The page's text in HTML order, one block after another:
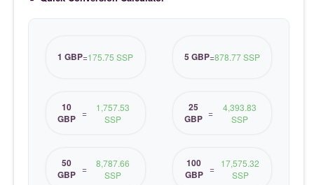
1 GBP=175.75 SSP 5 GBP=878.77 SSP
10
GBP =
1,757.53
SSP
25
GBP =
4,393.83
SSP
50
GBP =
8,787.66
SSP
100
GBP = 17,575.32
SSP